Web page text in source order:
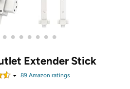
• • • • • • •
Extender Stick
89 Amazon ratings